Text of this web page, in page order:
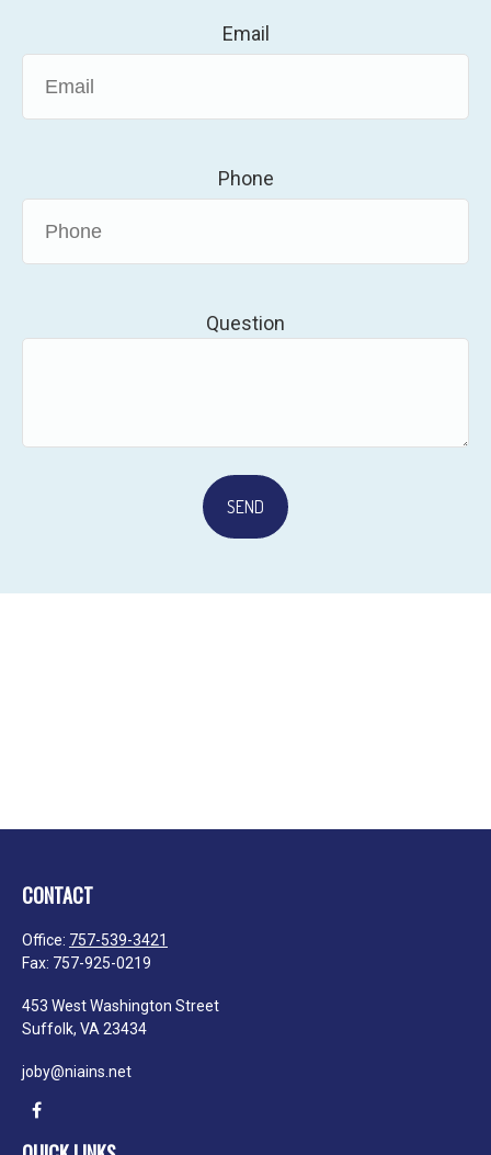
Email
Phone
Question
SEND
CONTACT
Office: 757-539-3421
Fax: 757-925-0219
453 West Washington Street
Suffolk, VA 23434
joby@niains.net